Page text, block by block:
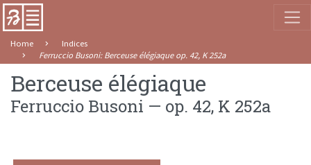
Home
Indices
Ferruccio Busoni: Berceuse élégiaque op. 42, K 252a
Berceuse élégiaque
Ferruccio Busoni — op. 42, K 252a